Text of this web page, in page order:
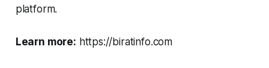
platform.
Learn more: https://biratinfo.com